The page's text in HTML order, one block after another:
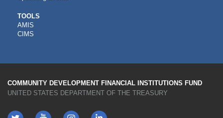
CDFI
TOOLS
TOOLS
AMIS
CIMS
COMMUNITY DEVELOPMENT FINANCIAL INSTITUTIONS FUND
UNITED STATES DEPARTMENT OF THE TREASURY
Twitter YouTube LinkedIn